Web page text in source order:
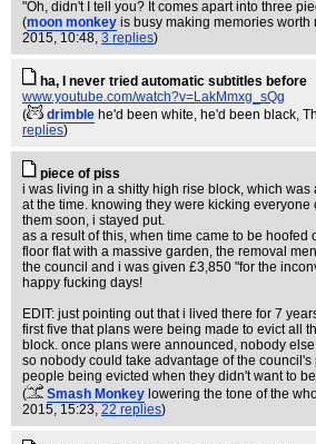
"Oh, didn't I tell you? It comes apart into three
(moon monkey is busy making memories worth
2015, 10:48, 3 replies)
ha, I never tried automatic subtitles before
www.youtube.com/watch?v=LakMmxg_sQg
(
drimble he'd been white, he'd been black,
replies)
piece of piss
i was living in a shitty high rise block, which
at the time. knowing they were kicking everyone
them soon, i stayed put.
as a result of this, when time came to be hoofed
floor flat with a massive garden, the removal
the council and i was given £3,850 "for the
happy fucking days!
EDIT: just pointing out that i lived there for 7
first five that plans were being made to evict all
block. once plans were announced, nobody
so nobody could take advantage of the
people being evicted when they didn't want to
(
Smash Monkey lowering the tone of the
2015, 15:23, 22 replies)